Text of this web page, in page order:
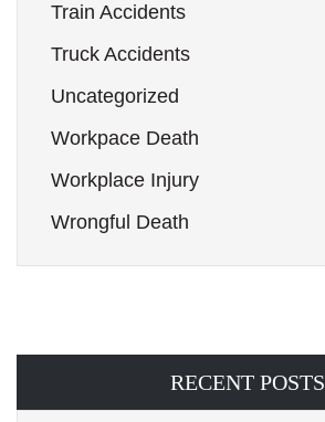
Train Accidents
Truck Accidents
Uncategorized
Workpace Death
Workplace Injury
Wrongful Death
RECENT POSTS